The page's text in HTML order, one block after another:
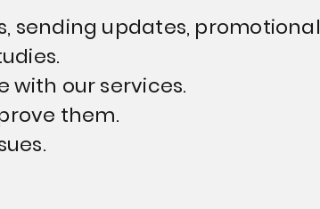
sending updates, promotional
with our services.
them.